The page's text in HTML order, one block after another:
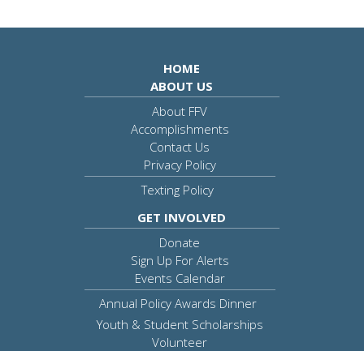
HOME
ABOUT US
About FFV
Accomplishments
Contact Us
Privacy Policy
Texting Policy
GET INVOLVED
Donate
Sign Up For Alerts
Events Calendar
Annual Policy Awards Dinner
Youth & Student Scholarships
Volunteer